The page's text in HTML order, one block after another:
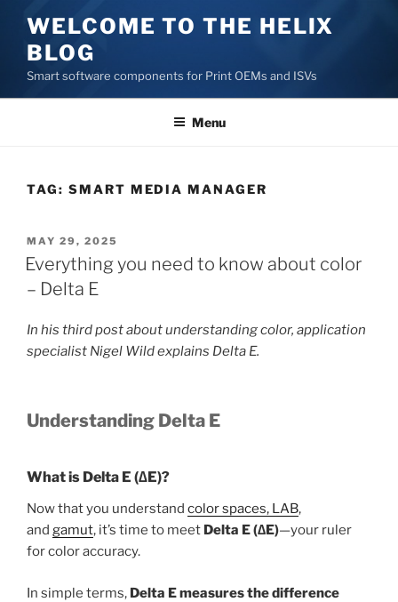
content
WELCOME TO THE HELIX
BLOG
Smart software components for Print OEMs and ISVs
Menu
TAG: SMART MEDIA MANAGER
POSTED
ON
MAY 29, 2025
Everything you need to know about color
– Delta E
In his third post about understanding color, application
specialist Nigel Wild explains Delta E.
Understanding Delta E
What is Delta E (∆E)?
Now that you understand color spaces, LAB,
and gamut, it’s time to meet Delta E (∆E)—your ruler
for color accuracy.
In simple terms, Delta E measures the difference